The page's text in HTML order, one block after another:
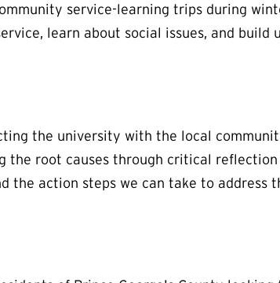
service-learning trips during
learn about social issues, and build
the university with the local
the root causes through critical
the action steps we can take to address